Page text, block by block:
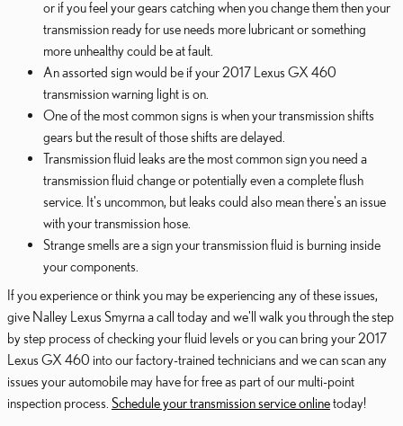
or if you feel your gears catching when you change them then your
transmission ready for use needs more lubricant or something
more unhealthy could be at fault.
An assorted sign would be if your 2017 Lexus GX 460
transmission warning light is on.
One of the most common signs is when your transmission shifts
gears but the result of those shifts are delayed.
Transmission fluid leaks are the most common sign you need a
transmission fluid change or potentially even a complete flush
service. It's uncommon, but leaks could also mean there's an issue
with your transmission hose.
Strange smells are a sign your transmission fluid is burning inside
your components.
If you experience or think you may be experiencing any of these issues,
give Nalley Lexus Smyrna a call today and we'll walk you through the step
by step process of checking your fluid levels or you can bring your 2017
Lexus GX 460 into our factory-trained technicians and we can scan any
issues your automobile may have for free as part of our multi-point
inspection process. Schedule your transmission service onlinetoday!